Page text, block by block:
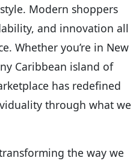
Modern shoppers
and innovation all
Whether you’re in New
Caribbean island of
has redefined
through what we
the way we